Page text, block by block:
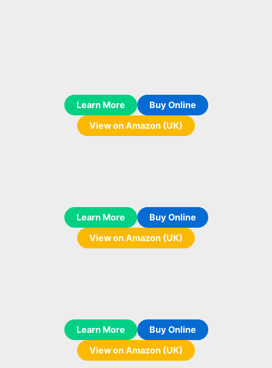
Learn More
Buy Online
View on Amazon (UK)
Learn More
Buy Online
View on Amazon (UK)
Learn More
Buy Online
View on Amazon (UK)